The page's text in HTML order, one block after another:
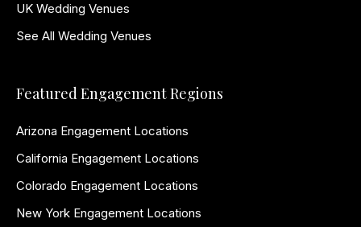
UK Wedding Venues
See All Wedding Venues
Featured Engagement Regions
Arizona Engagement Locations
California Engagement Locations
Colorado Engagement Locations
New York Engagement Locations